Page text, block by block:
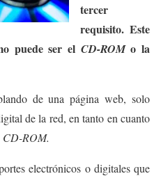
tercer
requisito. Este
puede ser el CD-ROMo la
de una página web, solo
de la red, en tanto en cuanto
CD-ROM.
electrónicos o digitales que